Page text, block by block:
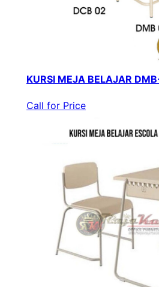
KURSI MEJA BELAJAR
Call for Price